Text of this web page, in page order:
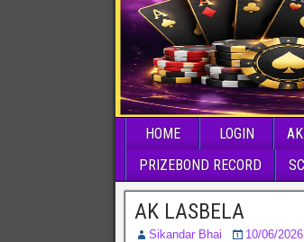
HOME LOGIN
PRIZEBOND RECORD
AK LASBELA
Sikandar Bhai 10/06/2026